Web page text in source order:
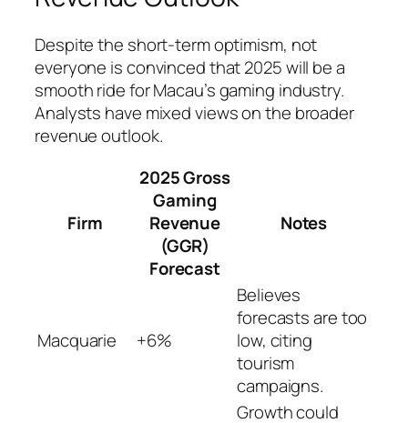
Despite the short-term optimism, not
everyone is convinced that 2025 will be a
smooth ride for Macau’s gaming industry.
Analysts have mixed views on the broader
revenue outlook.
Firm
2025 Gross
Gaming
Revenue
(GGR)
Forecast
Notes
Macquarie +6%
Believes
forecasts are too
low, citing
tourism
campaigns.
Growth could